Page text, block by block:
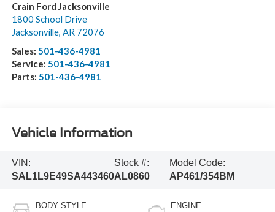
Crain Ford Jacksonville
1800 School Drive
Jacksonville, AR 72076
Sales: 501-436-4981
Service: 501-436-4981
Parts: 501-436-4981
Vehicle Information
VIN:
SAL1L9E49SA443460
Stock #:
AL0860
Model Code:
AP461/354BM
BODY STYLE ENGINE